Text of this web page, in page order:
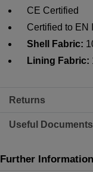
CE Certified
Certified to EN
Shell Fabric:
Lining Fabric:
Returns
Useful Documents
Further Information